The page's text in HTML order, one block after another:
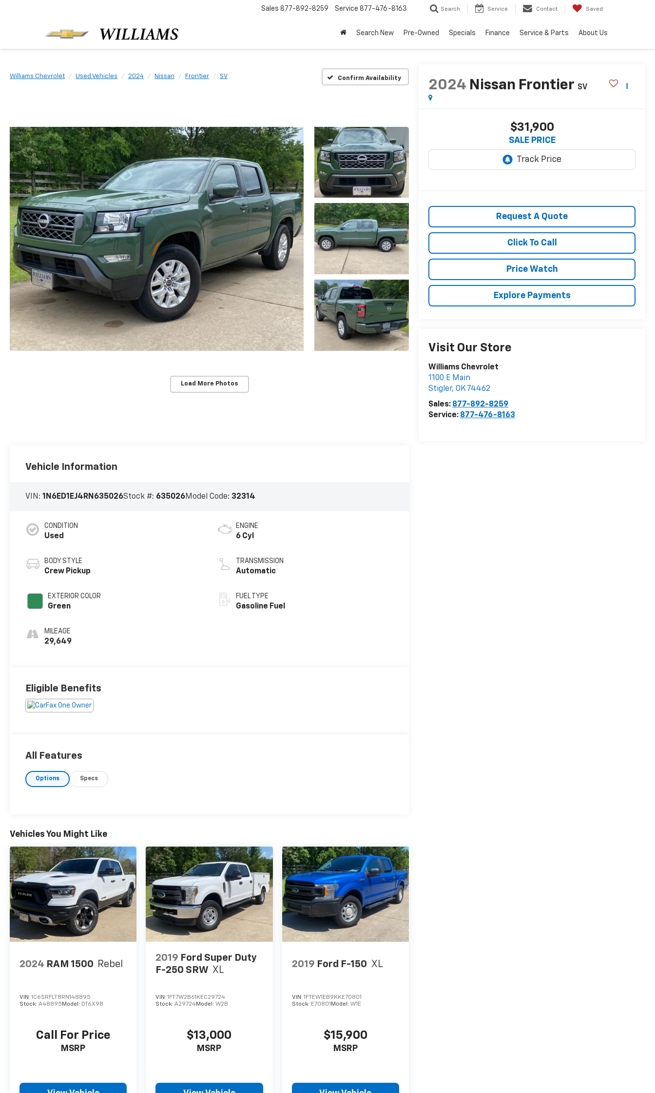
Sales 877-892-8259 Service 877-476-8163 Search Service Contact Saved
Search New Pre-Owned Specials Finance Service & Parts About Us
Williams Chevrolet Used Vehicles 2024 Nissan Frontier SV Confirm Availability
Load More Photos
2024 Nissan Frontier SV
$31,900
SALE PRICE
Request A Quote
Click To Call
Price Watch
Explore Payments
Visit Our Store
Williams Chevrolet
1100 E Main
Stigler,OK 74462
Sales: 877-892-8259
Service: 877-476-8163
Vehicle Information
VIN:1N6ED1EJ4RN635026Stock #: 635026Model Code: 32314
CONDITION
Used
BODY STYLE
Crew Pickup
EXTERIOR COLOR
Green
MILEAGE
29,649
ENGINE
6 Cyl
TRANSMISSION
Automatic
FUEL TYPE
Gasoline Fuel
Eligible Benefits
All Features
Options Specs
Vehicles You Might Like
2024 RAM 1500 Rebel
VIN: 1C6SRFLT8RN148895
Stock: A48895 Model: DT6X98
Call For Price
MSRP
2019 Ford Super Duty
F-250 SRW XL
VIN:1FT7W2B61KEC29724
Stock:A29724Model:W2B
$13,000
MSRP
2019 Ford F-150 XL
VIN: 1FTEW1EB9KKE70801
Stock: E70801 Model: W1E
$15,900
MSRP